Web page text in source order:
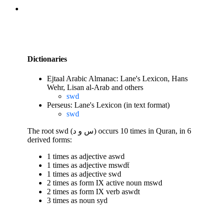
Dictionaries
Ejtaal Arabic Almanac: Lane's Lexicon, Hans
Wehr, Lisan al-Arab and others
swd
Perseus: Lane's Lexicon (in text format)
swd
The root swd (س و د) occurs 10 times in Quran, in 6
derived forms:
1 times as adjective aswd
1 times as adjective mswdẗ
1 times as adjective swd
2 times as form IX active noun mswd
2 times as form IX verb aswdt
3 times as noun syd